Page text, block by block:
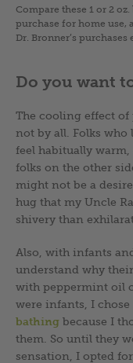
Compare these 1 or 2
purchase for home use,
Dr. Bronner’s
Do you want
The cooling effect
not by all. Folks
feel habitually
folks on the other
might not be a
hug that my Uncle
shivery than
Also, with infants
understand why
with peppermint oil
were infants, I
bathing because I
them. So until they
sensation, I opted